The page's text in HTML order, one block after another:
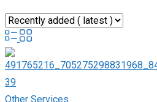
Other Services